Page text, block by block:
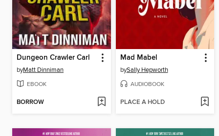
Dungeon Crawler Carl
byMatt Dinniman
EBOOK
BORROW
Mad Mabel
bySally Hepworth
AUDIOBOOK
PLACE A HOLD